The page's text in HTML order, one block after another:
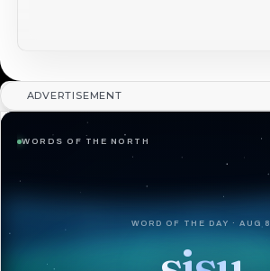
ADVERTISEMENT
WORDS OF THE NORTH
WORD OF THE DAY · AUG 8